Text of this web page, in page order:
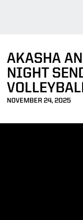
AKASHA
NIGHT
NOVEMBER 24, 2025